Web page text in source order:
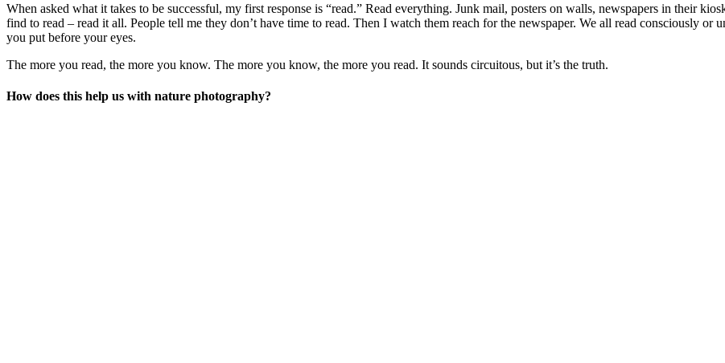
When asked what it takes to be successful, my first response is “read.” Read everything. Junk mail, posters on walls, newspapers in their
find to read – read it all. People tell me they don’t have time to read. Then I watch them reach for the newspaper. We all read consciously or
you put before your eyes.
The more you read, the more you know. The more you know, the more you read. It sounds circuitous, but it’s the truth.
How does this help us with nature photography?